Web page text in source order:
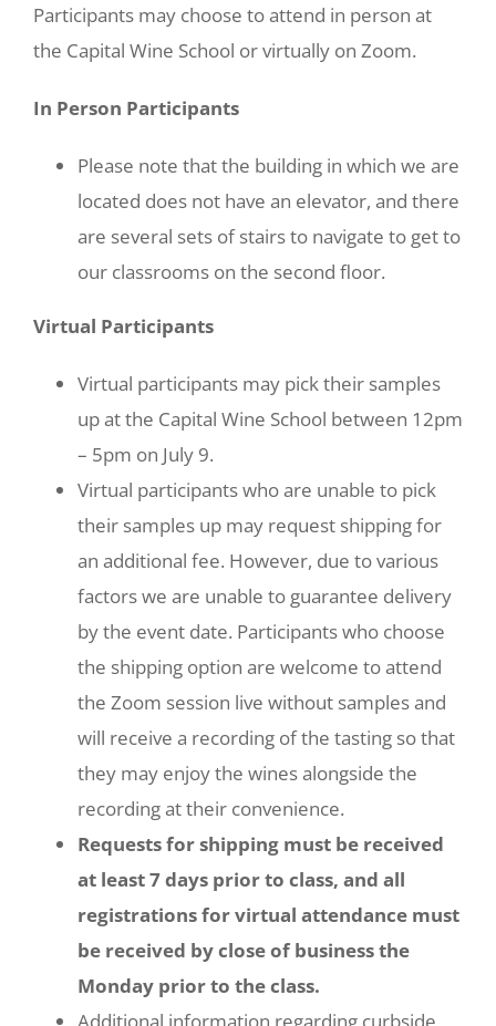
Participants may choose to attend in person at
the Capital Wine School or virtually on Zoom.
In Person Participants
Please note that the building in which we are
located does not have an elevator, and there
are several sets of stairs to navigate to get to
our classrooms on the second floor.
Virtual Participants
Virtual participants may pick their samples
up at the Capital Wine School between 12pm
– 5pm on July 9.
Virtual participants who are unable to pick
their samples up may request shipping for
an additional fee. However, due to various
factors we are unable to guarantee delivery
by the event date. Participants who choose
the shipping option are welcome to attend
the Zoom session live without samples and
will receive a recording of the tasting so that
they may enjoy the wines alongside the
recording at their convenience.
Requests for shipping must be received
at least 7 days prior to class, and all
registrations for virtual attendance must
be received by close of business the
Monday prior to the class.
Additional information regarding curbside